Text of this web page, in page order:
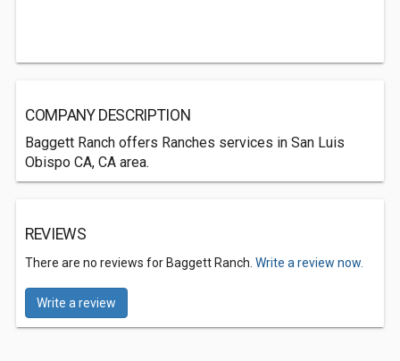
COMPANY DESCRIPTION
Baggett Ranch offers Ranches services in San Luis
Obispo CA, CA area.
REVIEWS
There are no reviews for Baggett Ranch. Write a review now.
Write a review